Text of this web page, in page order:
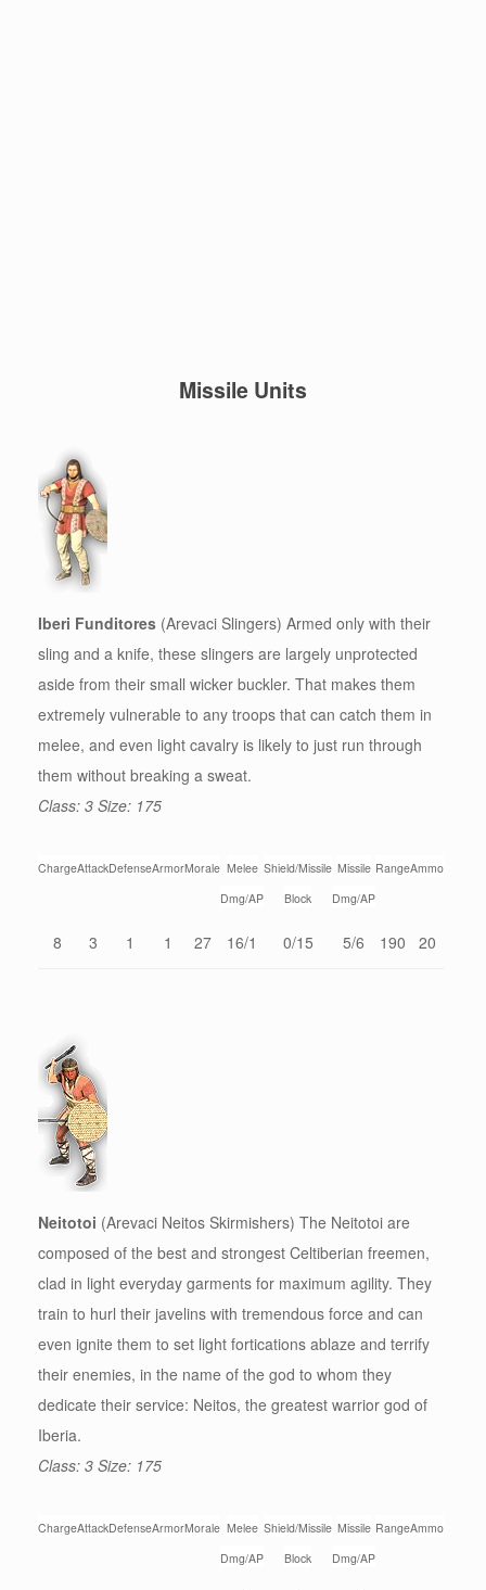
Missile Units
Iberi Funditores (Arevaci Slingers) Armed only with their
sling and a knife, these slingers are largely unprotected
aside from their small wicker buckler. That makes them
extremely vulnerable to any troops that can catch them in
melee, and even light cavalry is likely to just run through
them without breaking a sweat.
Class: 3 Size: 175
ChargeAttackDefenseArmorMorale Melee
Dmg/AP
Shield/Missile
Block
Missile
Dmg/AP
RangeAmmo
8 3 1 1 27 16/1 0/15 5/6 190 20
Neitotoi (Arevaci Neitos Skirmishers) The Neitotoi are
composed of the best and strongest Celtiberian freemen,
clad in light everyday garments for maximum agility. They
train to hurl their javelins with tremendous force and can
even ignite them to set light fortications ablaze and terrify
their enemies, in the name of the god to whom they
dedicate their service: Neitos, the greatest warrior god of
Iberia.
Class: 3 Size: 175
ChargeAttackDefenseArmorMorale Melee
Dmg/AP
Shield/Missile
Block
Missile
Dmg/AP
RangeAmmo